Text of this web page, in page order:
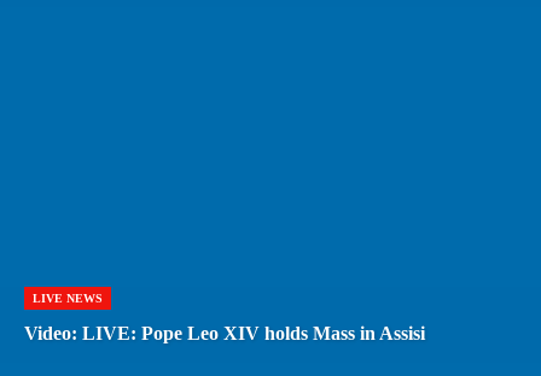
LIVE NEWS
Video: LIVE: Pope Leo XIV holds Mass in Assisi